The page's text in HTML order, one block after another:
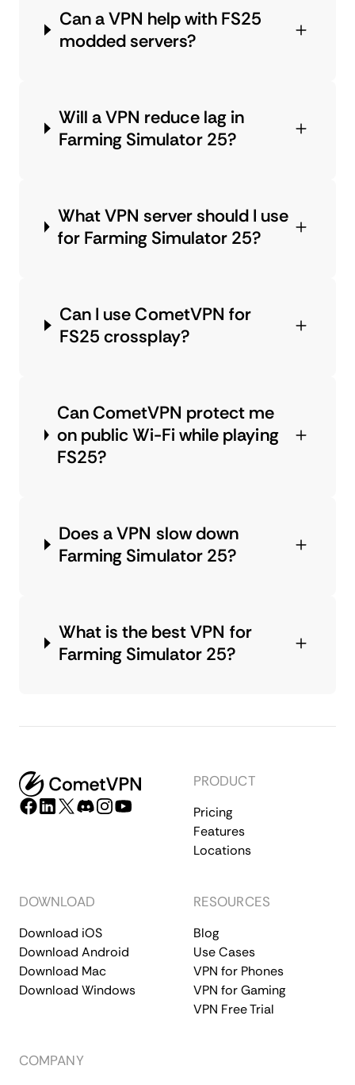
Can a VPN help with FS25
modded servers?
Will a VPN reduce lag in
Farming Simulator 25?
What VPN server should I use
for Farming Simulator 25?
Can I use CometVPN for
FS25 crossplay?
Can CometVPN protect me
on public Wi-Fi while playing
FS25?
Does a VPN slow down
Farming Simulator 25?
What is the best VPN for
Farming Simulator 25?
PRODUCT
Pricing
Features
Locations
DOWNLOAD
Download iOS
Download Android
Download Mac
Download Windows
RESOURCES
Blog
Use Cases
VPN for Phones
VPN for Gaming
VPN Free Trial
COMPANY